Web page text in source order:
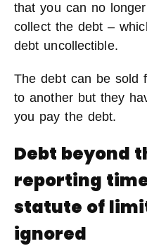
that you can no
collect the debt –
debt uncollectible.
The debt can be sold
to another but they
you pay the debt.
Debt beyond
reporting
statute of
ignored